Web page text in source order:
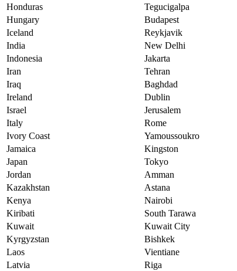
Honduras
Tegucigalpa
Hungary
Budapest
Iceland
Reykjavik
India
New Delhi
Indonesia
Jakarta
Iran
Tehran
Iraq
Baghdad
Ireland
Dublin
Israel
Jerusalem
Italy
Rome
Ivory Coast
Yamoussoukro
Jamaica
Kingston
Japan
Tokyo
Jordan
Amman
Kazakhstan
Astana
Kenya
Nairobi
Kiribati
South Tarawa
Kuwait
Kuwait City
Kyrgyzstan
Bishkek
Laos
Vientiane
Latvia
Riga